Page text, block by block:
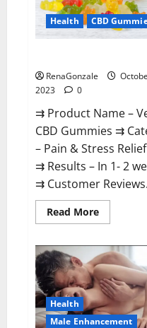
Health CBD
RenaGonzale
2023
0
⇉ Product Name –
CBD Gummies ⇉
– Pain & Stress Relief
⇉ Results – In 1- 2
⇉ Customer
Read MoreRead
more
CBD
Gummies?
Health
Male Enhancement